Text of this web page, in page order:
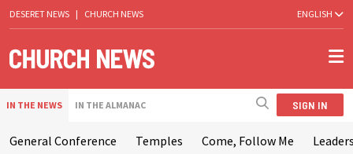
DESERET NEWS | CHURCH NEWS ENGLISH
IN THE NEWS IN THE ALMANAC SIGN IN
General Conference Temples Come, Follow Me